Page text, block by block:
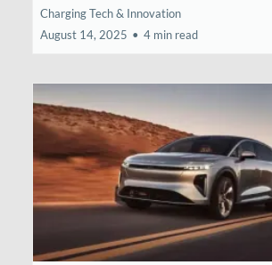
Charging Tech & Innovation
August 14, 2025 • 4 min read